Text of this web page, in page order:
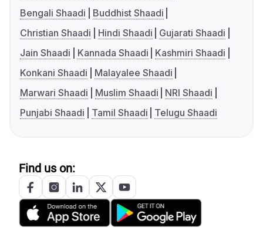
Bengali Shaadi
Buddhist Shaadi
Christian Shaadi
Hindi Shaadi
Gujarati Shaadi
Jain Shaadi
Kannada Shaadi
Kashmiri Shaadi
Konkani Shaadi
Malayalee Shaadi
Marwari Shaadi
Muslim Shaadi
NRI Shaadi
Punjabi Shaadi
Tamil Shaadi Telugu Shaadi
Find us on: